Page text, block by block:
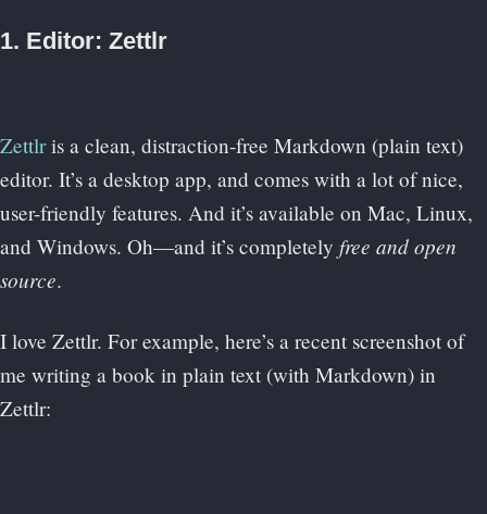
1. Editor: Zettlr
Zettlris a clean, distraction-free Markdown (plain text)
editor. It’s a desktop app, and comes with a lot of nice,
user-friendly features. And it’s available on Mac, Linux,
and Windows. Oh—and it’s completely free and open
source.
I love Zettlr. For example, here’s a recent screenshot of
me writing a book in plain text (with Markdown) in
Zettlr: